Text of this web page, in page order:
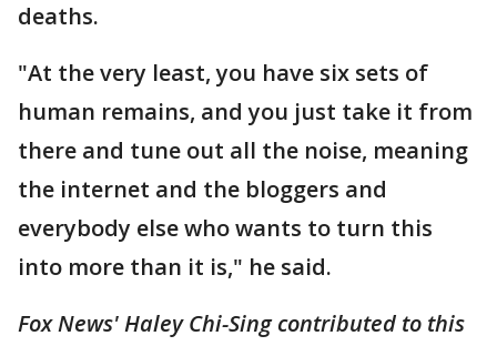
deaths.
"At the very least, you have six sets of
human remains, and you just take it from
there and tune out all the noise, meaning
the internet and the bloggers and
everybody else who wants to turn this
into more than it is," he said.
Fox News' Haley Chi-Sing contributed to this